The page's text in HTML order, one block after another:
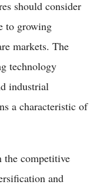
should consider
to growing
markets. The
technology
industrial
a characteristic of
the competitive
and